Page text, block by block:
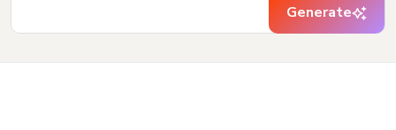
Generate